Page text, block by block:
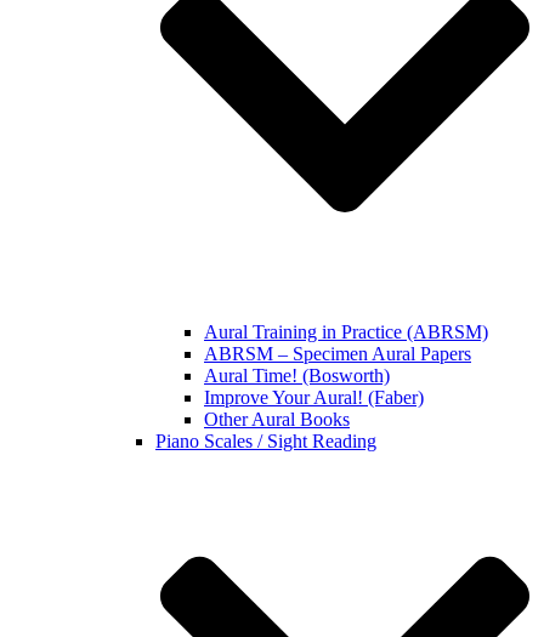
Aural Training in Practice (ABRSM)
ABRSM – Specimen Aural Papers
Aural Time! (Bosworth)
Improve Your Aural! (Faber)
Other Aural Books
Piano Scales / Sight Reading